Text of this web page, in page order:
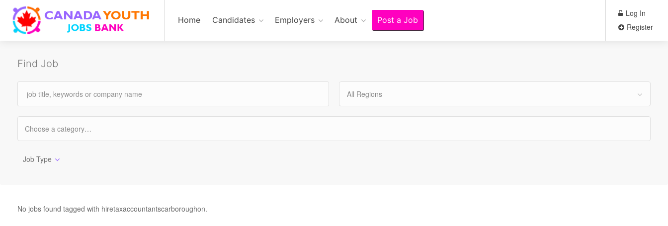
Home Candidates Employers About Post a Job
Log In
Register
Find Job
All Regions
Job Type
No jobs found tagged with hiretaxaccountantscarboroughon.